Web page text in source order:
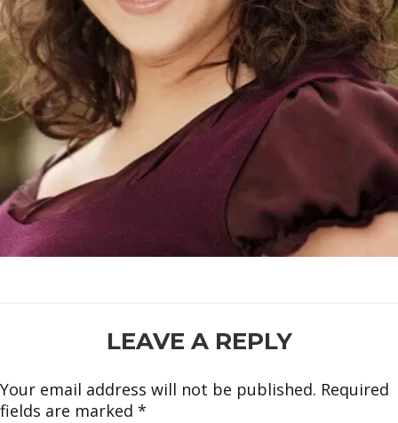
INTERACTIONSLEAVE A REPLY
Your email address will not be published. Required
fields are marked *